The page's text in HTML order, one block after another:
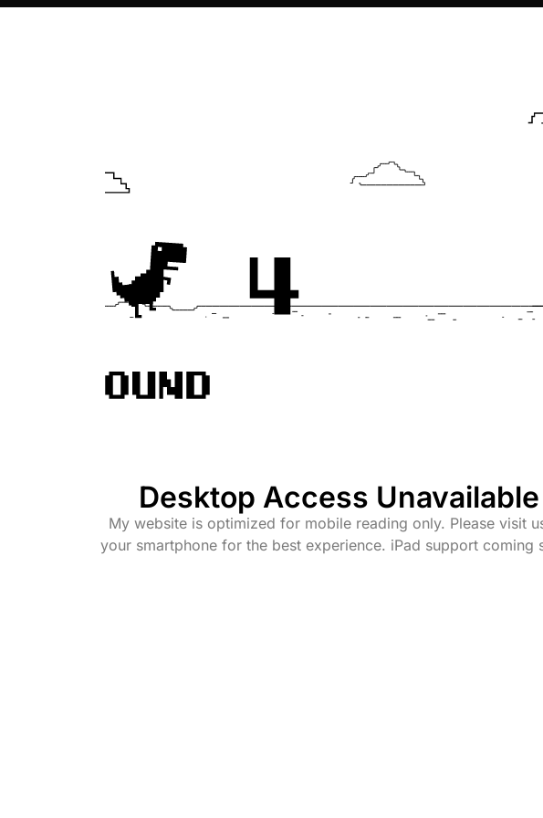
Desktop Access Unavailable
My website is optimized for mobile reading only. Please visit
your smartphone for the best experience. iPad support coming